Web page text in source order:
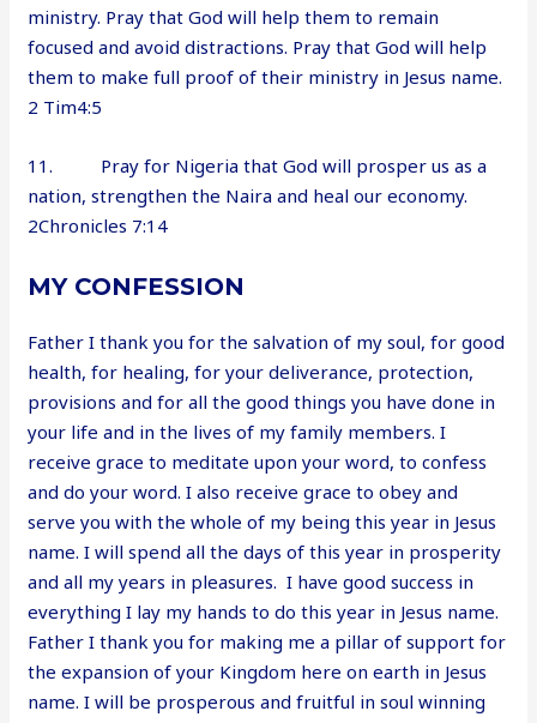
ministry. Pray that God will help them to remain
focused and avoid distractions. Pray that God will help
them to make full proof of their ministry in Jesus name.
2 Tim4:5
11. Pray for Nigeria that God will prosper us as a
nation, strengthen the Naira and heal our economy.
2Chronicles 7:14
MY CONFESSION
Father I thank you for the salvation of my soul, for good
health, for healing, for your deliverance, protection,
provisions and for all the good things you have done in
your life and in the lives of my family members. I
receive grace to meditate upon your word, to confess
and do your word. I also receive grace to obey and
serve you with the whole of my being this year in Jesus
name. I will spend all the days of this year in prosperity
and all my years in pleasures. I have good success in
everything I lay my hands to do this year in Jesus name.
Father I thank you for making me a pillar of support for
the expansion of your Kingdom here on earth in Jesus
name. I will be prosperous and fruitful in soul winning